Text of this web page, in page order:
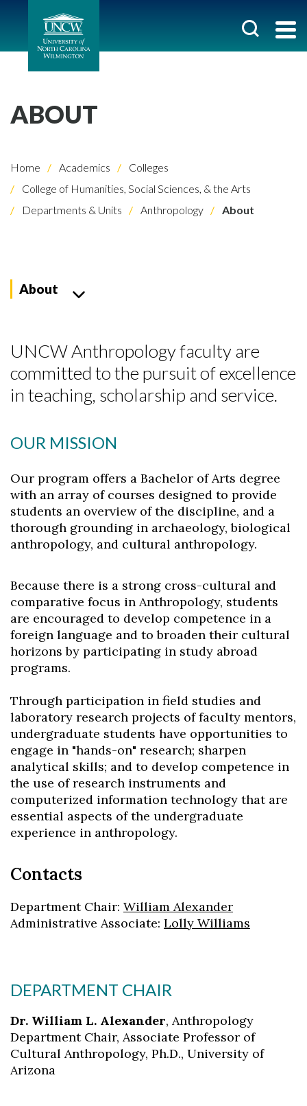
Skip to header
Skip to Content
Skip to Footer
ABOUT
Home Academics
Colleges
College of Humanities, Social Sciences, & the Arts
Departments & Units
Anthropology About
About
UNCW Anthropology faculty are
committed to the pursuit of excellence
in teaching, scholarship and service.
OUR MISSION
Our program offers a Bachelor of Arts degree
with an array of courses designed to provide
students an overview of the discipline, and a
thorough grounding in archaeology, biological
anthropology, and cultural anthropology.
Because there is a strong cross-cultural and
comparative focus in Anthropology, students
are encouraged to develop competence in a
foreign language and to broaden their cultural
horizons by participating in study abroad
programs.
Through participation in field studies and
laboratory research projects of faculty mentors,
undergraduate students have opportunities to
engage in "hands-on" research; sharpen
analytical skills; and to develop competence in
the use of research instruments and
computerized information technology that are
essential aspects of the undergraduate
experience in anthropology.
Contacts
Department Chair: William Alexander
Administrative Associate: Lolly Williams
DEPARTMENT CHAIR
Dr. William L. Alexander, Anthropology
Department Chair, Associate Professor of
Cultural Anthropology, Ph.D., University of
Arizona